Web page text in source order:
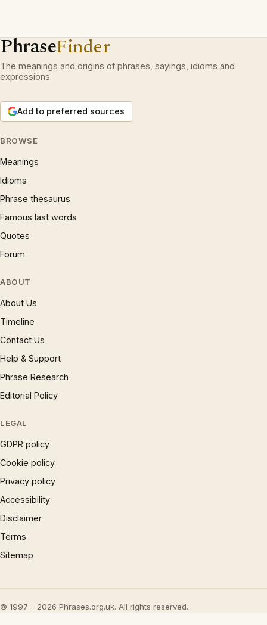
PhraseFinder
The meanings and origins of phrases, sayings, idioms and
expressions.
Add to preferred sources
BROWSE
Meanings
Idioms
Phrase thesaurus
Famous last words
Quotes
Forum
ABOUT
About Us
Timeline
Contact Us
Help & Support
Phrase Research
Editorial Policy
LEGAL
GDPR policy
Cookie policy
Privacy policy
Accessibility
Disclaimer
Terms
Sitemap
© 1997 – 2026 Phrases.org.uk. All rights reserved.